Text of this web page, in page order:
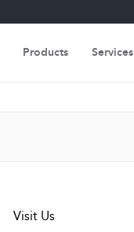
Products Services
Visit Us